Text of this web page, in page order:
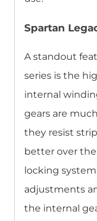
Spartan
A standout
series is the
internal
gears are
they resist
better over the
locking
adjustments
the internal